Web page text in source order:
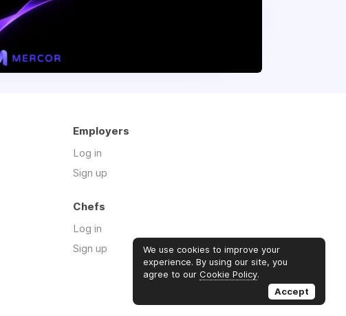
Employers
Log in
Sign up
Chefs
Log in
Sign up
We use cookies to improve your
experience. By using our site, you
agree to our Cookie Policy.
Accept